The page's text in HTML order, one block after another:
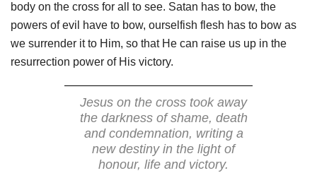
body on the cross for all to see. Satan has to bow, the
powers of evil have to bow, ourselfish flesh has to bow as
we surrender it to Him, so that He can raise us up in the
resurrection power of His victory.
Jesus on the cross took away
the darkness of shame, death
and condemnation, writing a
new destiny in the light of
honour, life and victory.